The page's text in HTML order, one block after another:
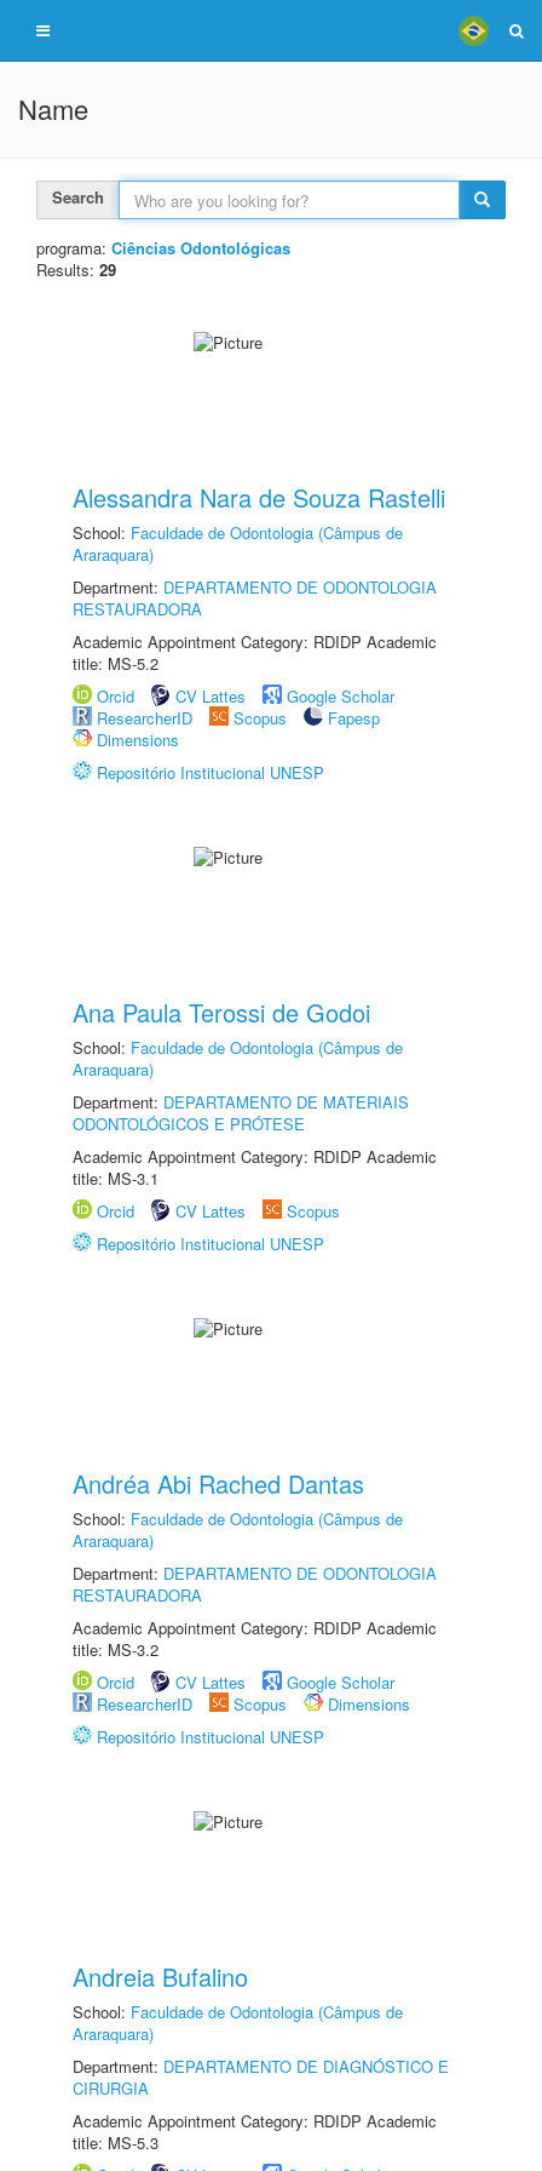
Name
Search
programa: Ciências Odontológicas
Results: 29
Alessandra Nara de Souza Rastelli
School: Faculdade de Odontologia (Câmpus de
Araraquara)
Department: DEPARTAMENTO DE ODONTOLOGIA
RESTAURADORA
Academic Appointment Category: RDIDP Academic
title: MS-5.2
Orcid
CV Lattes
Google Scholar
ResearcherID
Scopus
Fapesp
Dimensions
Repositório Institucional UNESP
Ana Paula Terossi de Godoi
School: Faculdade de Odontologia (Câmpus de
Araraquara)
Department: DEPARTAMENTO DE MATERIAIS
ODONTOLÓGICOS E PRÓTESE
Academic Appointment Category: RDIDP Academic
title: MS-3.1
Orcid
CV Lattes
Scopus
Repositório Institucional UNESP
Andréa Abi Rached Dantas
School: Faculdade de Odontologia (Câmpus de
Araraquara)
Department: DEPARTAMENTO DE ODONTOLOGIA
RESTAURADORA
Academic Appointment Category: RDIDP Academic
title: MS-3.2
Orcid
CV Lattes
Google Scholar
ResearcherID
Scopus
Dimensions
Repositório Institucional UNESP
Andreia Bufalino
School: Faculdade de Odontologia (Câmpus de
Araraquara)
Department: DEPARTAMENTO DE DIAGNÓSTICO E
CIRURGIA
Academic Appointment Category: RDIDP Academic
title: MS-5.3